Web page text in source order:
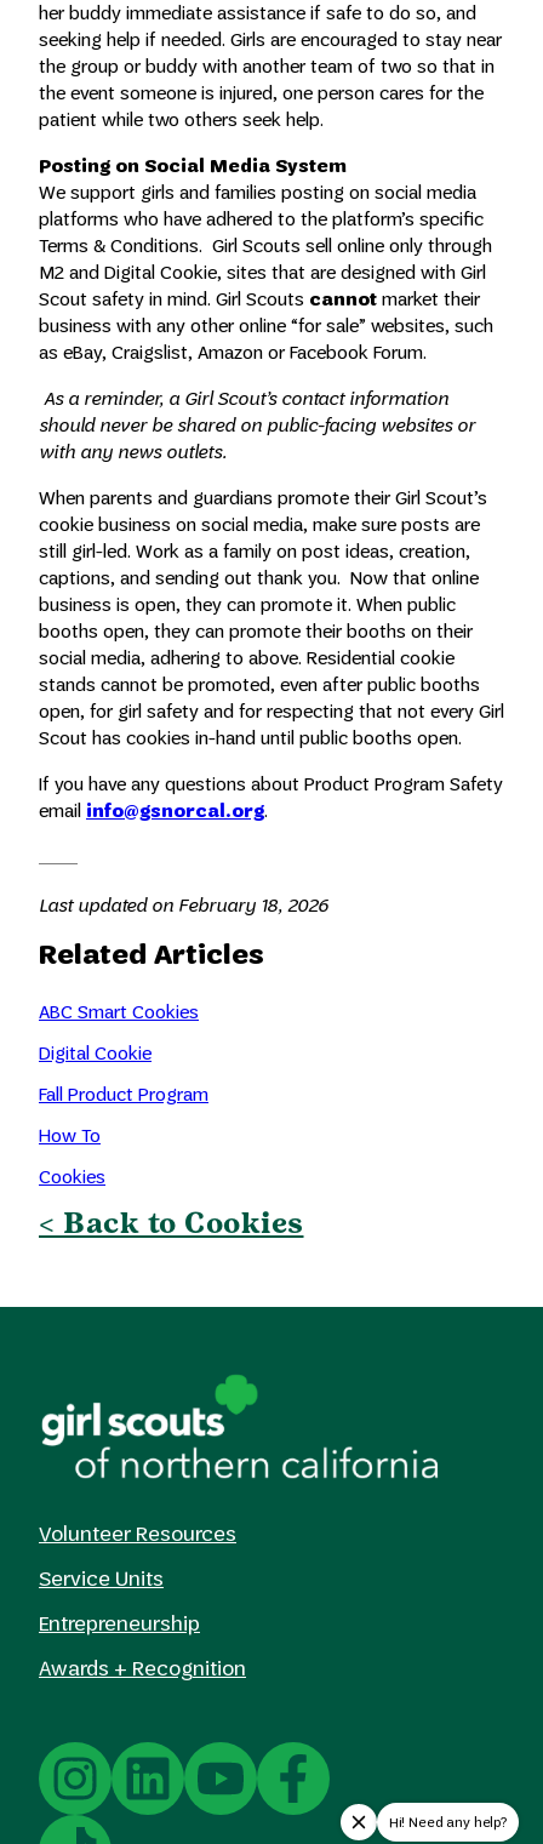
her buddy immediate assistance if safe to do so, and
seeking help if needed. Girls are encouraged to stay near
the group or buddy with another team of two so that in
the event someone is injured, one person cares for the
patient while two others seek help.
Posting on Social Media System
We support girls and families posting on social media
platforms who have adhered to the platform’s specific
Terms & Conditions. Girl Scouts sell online only through
M2 and Digital Cookie, sites that are designed with Girl
Scout safety in mind. Girl Scouts cannot market their
business with any other online “for sale” websites, such
as eBay, Craigslist, Amazon or Facebook Forum.
As a reminder, a Girl Scout’s contact information
should never be shared on public-facing websites or
with any news outlets.
When parents and guardians promote their Girl Scout’s
cookie business on social media, make sure posts are
still girl-led. Work as a family on post ideas, creation,
captions, and sending out thank you. Now that online
business is open, they can promote it. When public
booths open, they can promote their booths on their
social media, adhering to above. Residential cookie
stands cannot be promoted, even after public booths
open, for girl safety and for respecting that not every Girl
Scout has cookies in-hand until public booths open.
If you have any questions about Product Program Safety
email info@gsnorcal.org.
Last updated on February 18, 2026
Related Articles
ABC Smart Cookies
Digital Cookie
Fall Product Program
How To
Cookies
< Back to Cookies
Volunteer Resources
Service Units
Entrepreneurship
Awards + Recognition
Hi! Need any help?